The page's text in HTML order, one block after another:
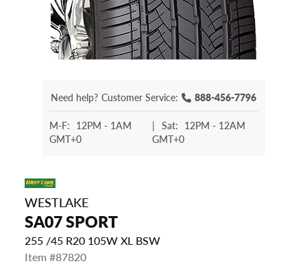
Need help? Customer Service: 888-456-7796
M-F: 12PM - 1AM
GMT+0
| Sat: 12PM - 12AM
GMT+0
WESTLAKE
SA07 SPORT
255 /45 R20 105W XL BSW
Item #87820